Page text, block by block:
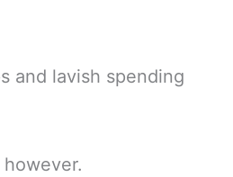
and lavish spending